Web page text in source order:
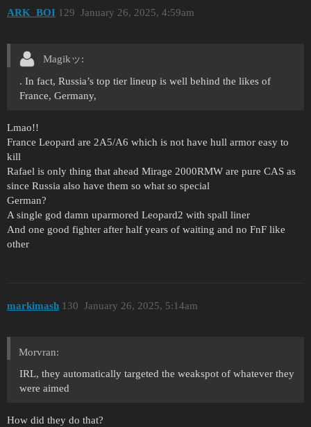
ARK_BOI January 26, 2025, 4:59am
129
Magikッ:
. In fact, Russia’s top tier lineup is well behind the likes of
France, Germany,
Lmao!!
France Leopard are 2A5/A6 which is not have hull armor easy to
kill
Rafael is only thing that ahead Mirage 2000RMW are pure CAS as
since Russia also have them so what so special
German?
A single god damn uparmored Leopard2 with spall liner
And one good fighter after half years of waiting and no FnF like
other
markimash January 26, 2025, 5:14am
130
Morvran:
IRL, they automatically targeted the weakspot of whatever they
were aimed
How did they do that?